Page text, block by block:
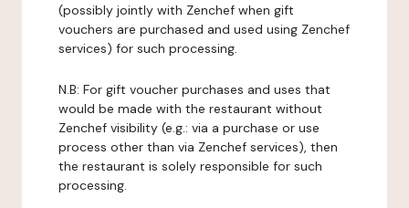
(possibly jointly with Zenchef when gift
vouchers are purchased and used using Zenchef
services) for such processing.
N.B: For gift voucher purchases and uses that
would be made with the restaurant without
Zenchef visibility (e.g.: via a purchase or use
process other than via Zenchef services), then
the restaurant is solely responsible for such
processing.